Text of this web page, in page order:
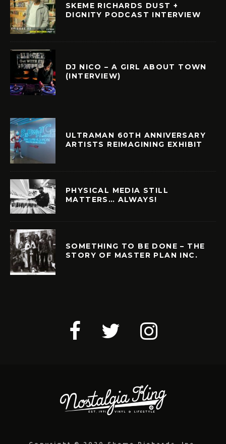
SKEME RICHARDS DUST +
DIGNITY PODCAST INTERVIEW
DJ NICO – A GIRL ABOUT TOWN
(INTERVIEW)
ULTRAMAN 60TH ANNIVERSARY
ARTISTS REIMAGINING EXHIBIT
PHYSICAL MEDIA STILL
MATTERS… ALWAYS!
SOMETHING TO BE DONE – THE
STORY OF MASTER PLAN INC.